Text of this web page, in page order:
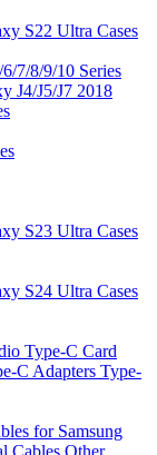
S22 Ultra Cases
7/8/9/10 Series
J4/J5/J7 2018
S23 Ultra Cases
S24 Ultra Cases
Type-C Card
C Adapters Type-
for Samsung
Cables Other